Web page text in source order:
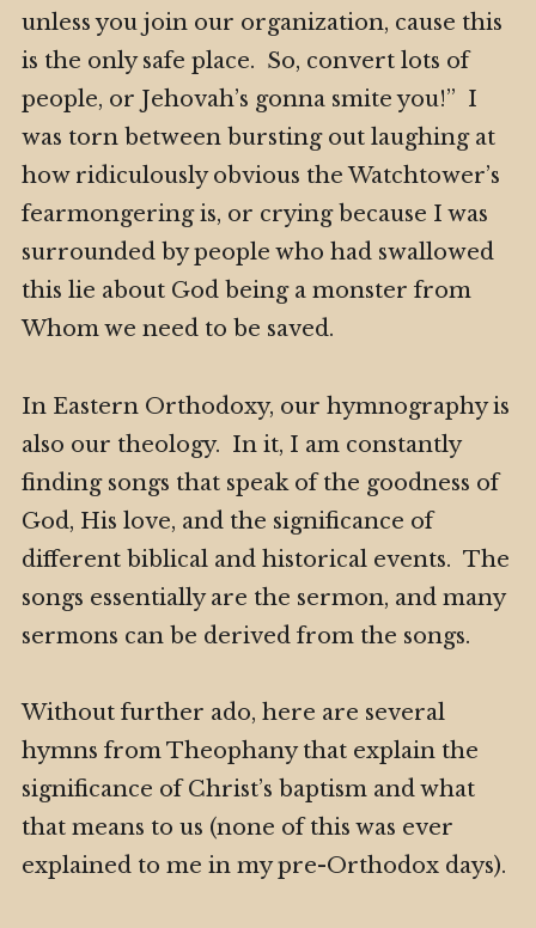
unless you join our organization, cause this
is the only safe place. So, convert lots of
people, or Jehovah’s gonna smite you!” I
was torn between bursting out laughing at
how ridiculously obvious the Watchtower’s
fearmongering is, or crying because I was
surrounded by people who had swallowed
this lie about God being a monster from
Whom we need to be saved.
In Eastern Orthodoxy, our hymnography is
also our theology. In it, I am constantly
finding songs that speak of the goodness of
God, His love, and the significance of
different biblical and historical events. The
songs essentially are the sermon, and many
sermons can be derived from the songs.
Without further ado, here are several
hymns from Theophany that explain the
significance of Christ’s baptism and what
that means to us (none of this was ever
explained to me in my pre-Orthodox days).